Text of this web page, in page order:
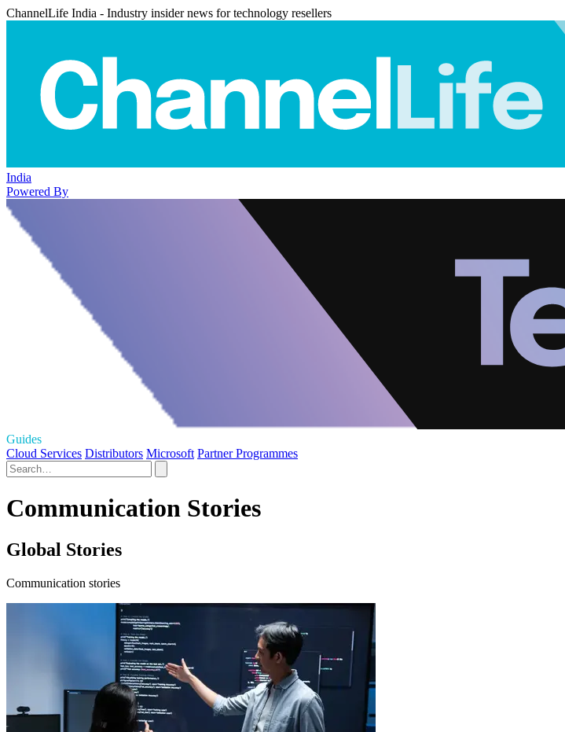
ChannelLife India - Industry insider news for technology resellers
India
Powered By
Guides
Cloud Services Distributors Microsoft Partner Programmes
Communication Stories
Global Stories
Communication stories